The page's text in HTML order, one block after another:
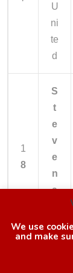
U
ni
te
d
1
8
S
t
e
v
e
n
a
e
We use
and make